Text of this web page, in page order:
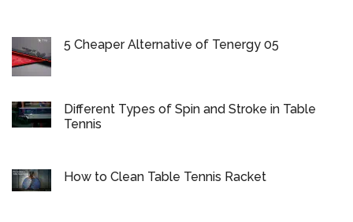
5 Cheaper Alternative of Tenergy 05
Different Types of Spin and Stroke in Table
Tennis
How to Clean Table Tennis Racket